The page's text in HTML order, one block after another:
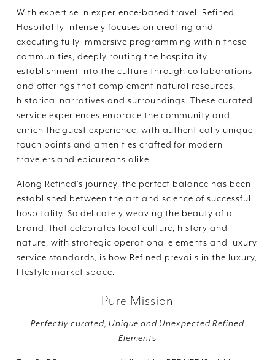
With expertise in experience-based travel, Refined
Hospitality intensely focuses on creating and
executing fully immersive programming within these
communities, deeply routing the hospitality
establishment into the culture through collaborations
and offerings that complement natural resources,
historical narratives and surroundings. These curated
service experiences embrace the community and
enrich the guest experience, with authentically unique
touch points and amenities crafted for modern
travelers and epicureans alike.
Along Refined’s journey, the perfect balance has been
established between the art and science of successful
hospitality. So delicately weaving the beauty of a
brand, that celebrates local culture, history and
nature, with strategic operational elements and luxury
service standards, is how Refined prevails in the luxury,
lifestyle market space.
Pure Mission
Perfectly curated, Unique and Unexpected Refined
Elements